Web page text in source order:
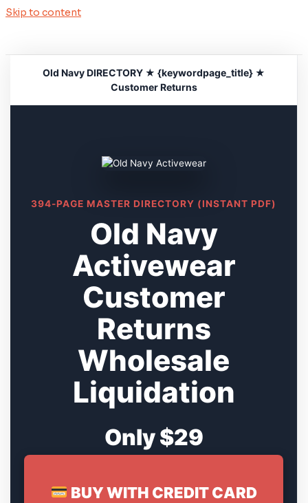
Skip to content
Old Navy DIRECTORY ★ {keywordpage_title} ★
Customer Returns
394-PAGE MASTER DIRECTORY (INSTANT PDF)
Old Navy
Activewear
Customer
Returns
Wholesale
Liquidation
Only $29
BUY WITH CREDIT CARD